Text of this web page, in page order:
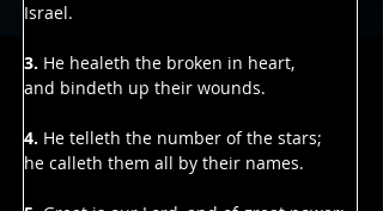
Israel.
3. He healeth the broken in heart,
and bindeth up their wounds.
4. He telleth the number of the stars;
he calleth them all by their names.